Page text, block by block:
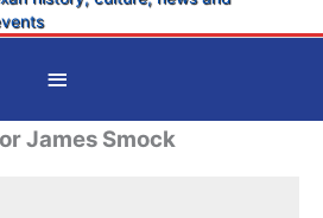
Below
Header
James Smock